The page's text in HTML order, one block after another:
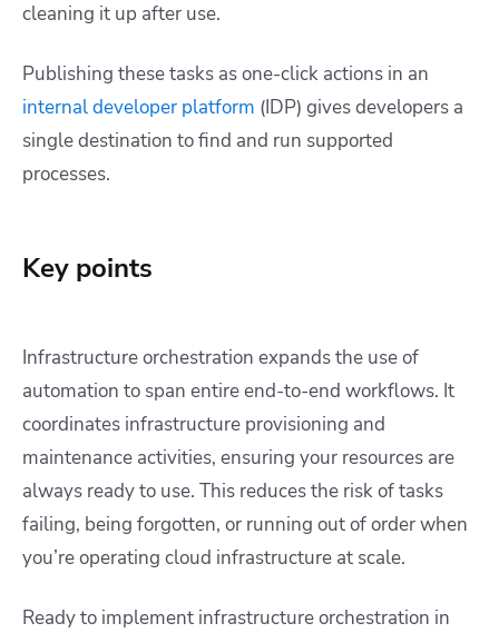
cleaning it up after use.
Publishing these tasks as one-click actions in an
internal developer platform (IDP) gives developers a
single destination to find and run supported
processes.
Key points
Infrastructure orchestration expands the use of
automation to span entire end-to-end workflows. It
coordinates infrastructure provisioning and
maintenance activities, ensuring your resources are
always ready to use. This reduces the risk of tasks
failing, being forgotten, or running out of order when
you’re operating cloud infrastructure at scale.
Ready to implement infrastructure orchestration in